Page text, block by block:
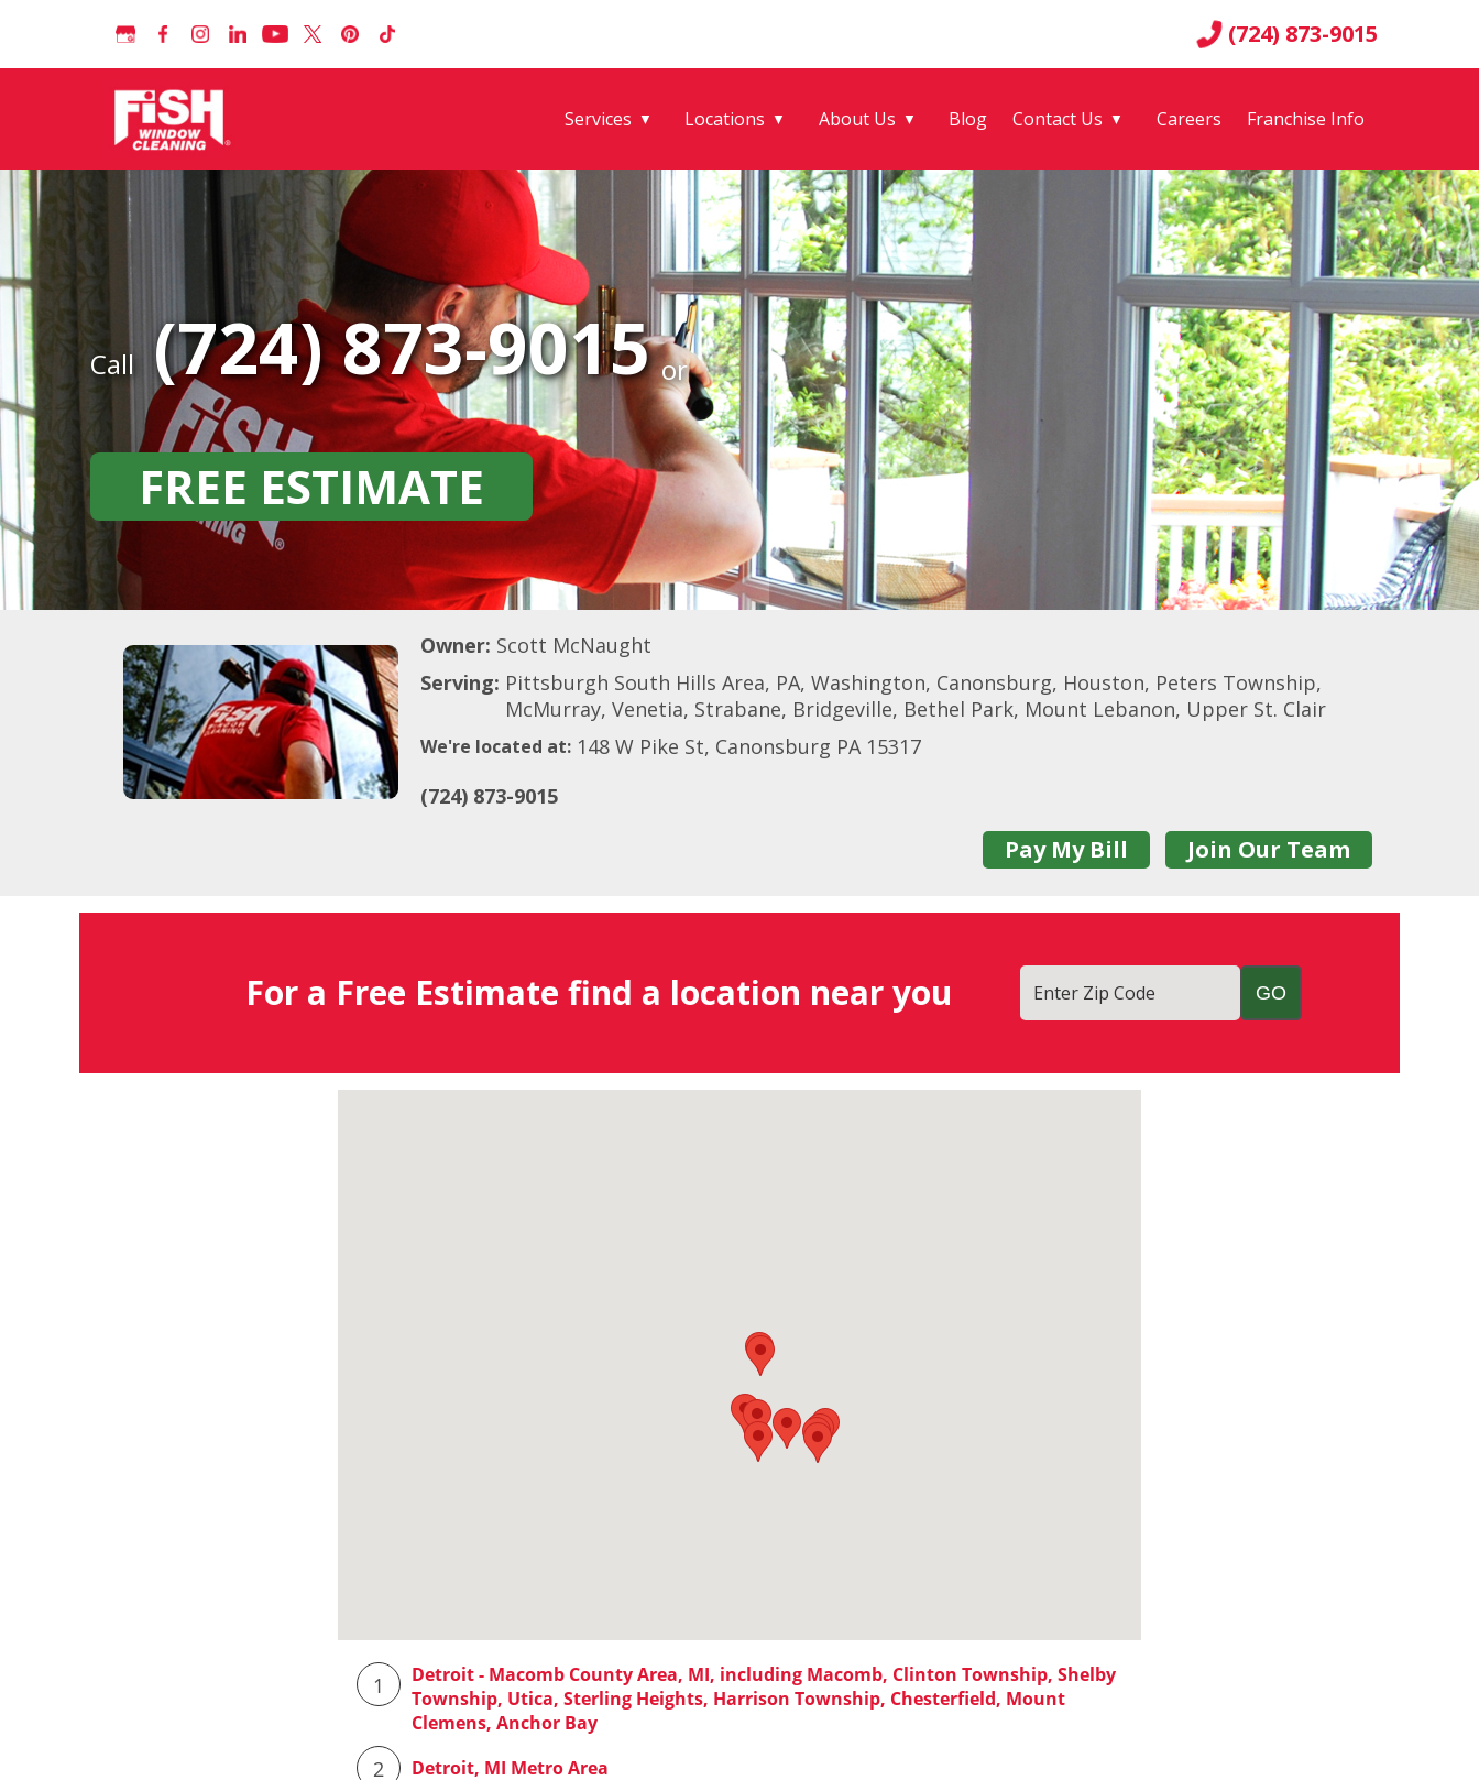
(724) 873-9015
Services ▼ Locations ▼ About Us ▼ Blog Contact Us ▼ Careers Franchise Info
Call (724) 873-9015 or
FREE ESTIMATE
Owner: Scott McNaught
Serving: Pittsburgh South Hills Area, PA, Washington, Canonsburg, Houston, Peters Township,
McMurray, Venetia, Strabane, Bridgeville, Bethel Park, Mount Lebanon, Upper St. Clair
We're located at: 148 W Pike St, Canonsburg PA 15317
(724) 873-9015
Pay My Bill Join Our Team
For a Free Estimate find a location near you Enter Zip Code